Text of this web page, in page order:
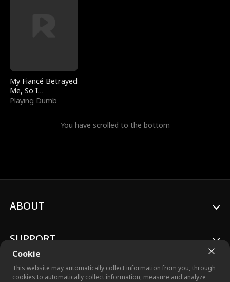
My Fiancé Betrayed
Me, So I
Bankrupted Him
Playing Dumb
You have scrolled to the bottom
Cookie
This website may automatically collect information from you, through
cookies to automatically collect information, measure and analyze
ABOUT
SUPPORT